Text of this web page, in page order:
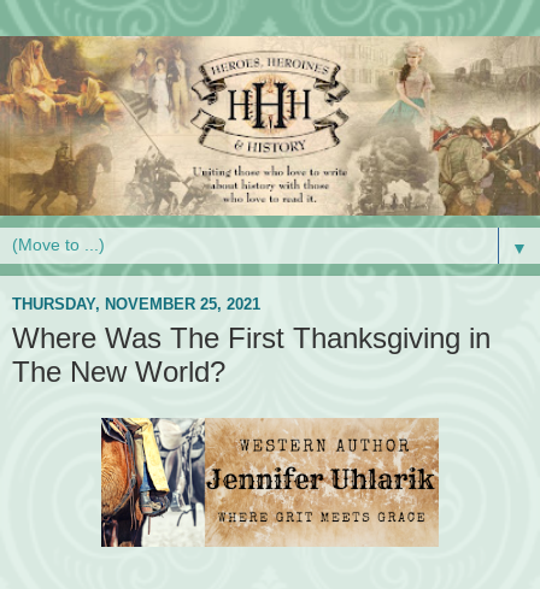
▼
THURSDAY, NOVEMBER 25, 2021
Where Was The First Thanksgiving in
The New World?